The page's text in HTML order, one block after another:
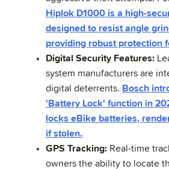
Hiplok D1000 is a high-
designed to resist angle
providing robust protection
Digital Security Features:
system manufacturers are
digital deterrents. Bosch
'Battery Lock' function in
locks eBike batteries,
if stolen.
GPS Tracking: Real-time
owners the ability to locate